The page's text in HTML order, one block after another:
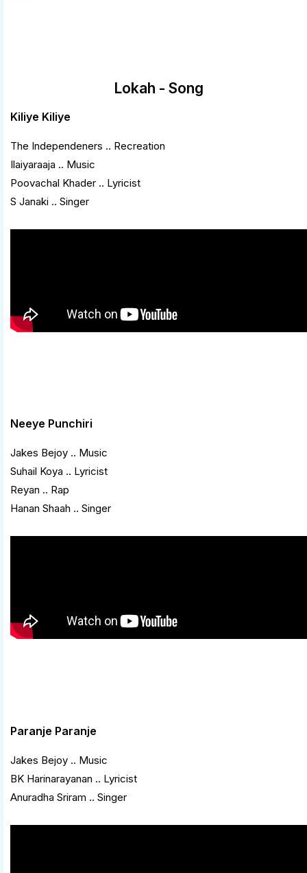
Lokah - Song
Kiliye Kiliye
The Independeners .. Recreation
Ilaiyaraaja .. Music
Poovachal Khader .. Lyricist
S Janaki .. Singer
Neeye Punchiri
Jakes Bejoy .. Music
Suhail Koya .. Lyricist
Reyan .. Rap
Hanan Shaah .. Singer
Paranje Paranje
Jakes Bejoy .. Music
BK Harinarayanan .. Lyricist
Anuradha Sriram .. Singer